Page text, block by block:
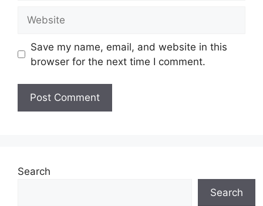
Save my name, email, and website in this
browser for the next time I comment.
Search
Search